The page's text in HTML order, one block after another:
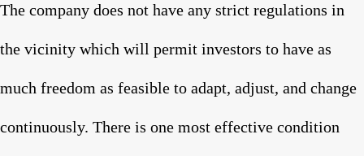
The company does not have any strict regulations in
the vicinity which will permit investors to have as
much freedom as feasible to adapt, adjust, and change
continuously. There is one most effective condition